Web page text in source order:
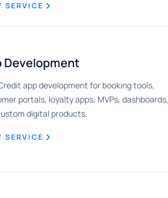
SERVICE
Development
app development for booking tools,
portals, loyalty apps, MVPs, dashboards,
digital products.
SERVICE